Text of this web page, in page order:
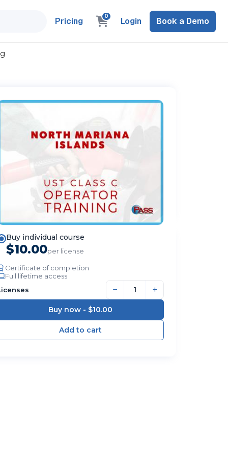
Pricing 0 Login Book a Demo
Buy individual course
$10.00per license
Certificate of completion
Full lifetime access
− +
Buy now - $10.00